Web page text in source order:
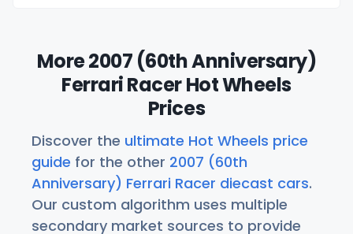
More 2007 (60th Anniversary)
Ferrari Racer Hot Wheels
Prices
Discover the ultimate Hot Wheels price
guide for the other 2007 (60th
Anniversary) Ferrari Racer diecast cars.
Our custom algorithm uses multiple
secondary market sources to provide